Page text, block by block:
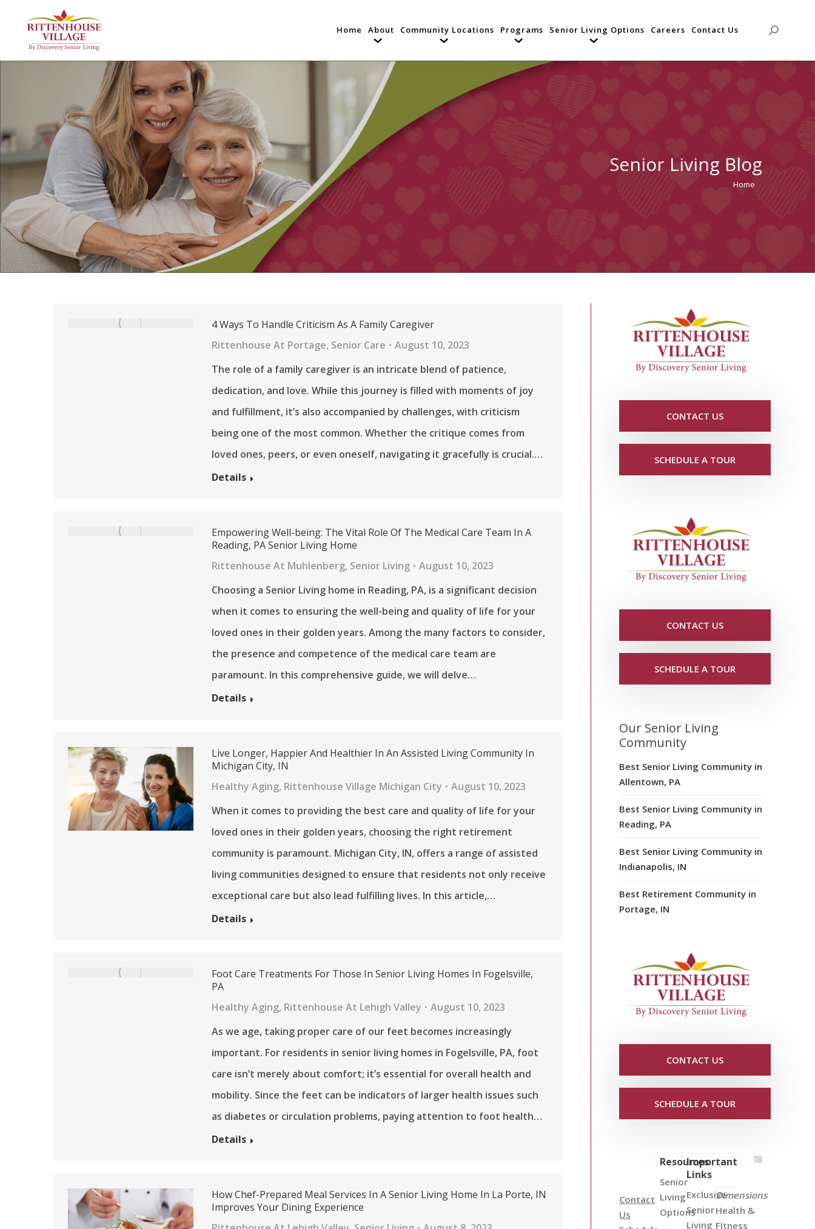
Home About Community Locations Programs Senior Living Options Careers Contact Us Search:
Senior Living Blog
You are
Home
4 Ways To Handle Criticism As A Family Caregiver
Rittenhouse At Portage, Senior Care
August 10, 2023
The role of a family caregiver is an intricate blend of patience,
dedication, and love. While this journey is filled with moments of joy
and fulfillment, it’s also accompanied by challenges, with criticism
being one of the most common. Whether the critique comes from
loved ones, peers, or even oneself, navigating it gracefully is crucial.…
Details
Empowering Well-being: The Vital Role Of The Medical Care Team In A
Reading, PA Senior Living Home
Rittenhouse At Muhlenberg, Senior Living
August 10, 2023
Choosing a Senior Living home in Reading, PA, is a significant decision
when it comes to ensuring the well-being and quality of life for your
loved ones in their golden years. Among the many factors to consider,
the presence and competence of the medical care team are
paramount. In this comprehensive guide, we will delve…
Details
Live Longer, Happier And Healthier In An Assisted Living Community In
Michigan City, IN
Healthy Aging, Rittenhouse Village Michigan City
August 10, 2023
When it comes to providing the best care and quality of life for your
loved ones in their golden years, choosing the right retirement
community is paramount. Michigan City, IN, offers a range of assisted
living communities designed to ensure that residents not only receive
exceptional care but also lead fulfilling lives. In this article,…
Details
Foot Care Treatments For Those In Senior Living Homes In Fogelsville,
PA
Healthy Aging, Rittenhouse At Lehigh Valley
August 10, 2023
As we age, taking proper care of our feet becomes increasingly
important. For residents in senior living homes in Fogelsville, PA, foot
care isn’t merely about comfort; it’s essential for overall health and
mobility. Since the feet can be indicators of larger health issues such
as diabetes or circulation problems, paying attention to foot health…
Details
How Chef-Prepared Meal Services In A Senior Living Home In La Porte, IN
Improves Your Dining Experience
CONTACT US
SCHEDULE A TOUR
CONTACT US
SCHEDULE A TOUR
Our Senior Living
Community
Best Senior Living Community in
Allentown, PA
Best Senior Living Community in
Reading, PA
Best Senior Living Community in
Indianapolis, IN
Best Retirement Community in
Portage, IN
CONTACT US
SCHEDULE A TOUR
Contact
Us
Resources
Senior
Living
Options
Important
Links
Exclusive
Senior
Living
Dimensions
Health &
FItness